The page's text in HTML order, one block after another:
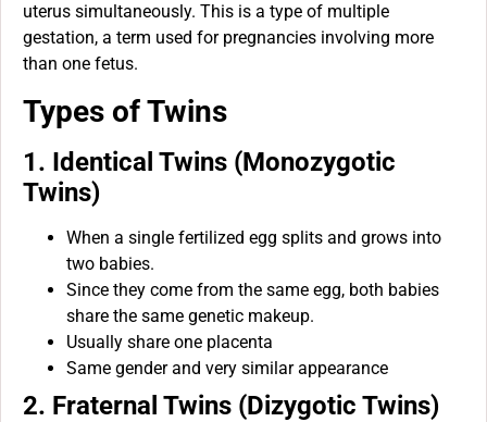
uterus simultaneously. This is a type of multiple
gestation, a term used for pregnancies involving more
than one fetus.
Types of Twins
1. Identical Twins (Monozygotic
Twins)
When a single fertilized egg splits and grows into
two babies.
Since they come from the same egg, both babies
share the same genetic makeup.
Usually share one placenta
Same gender and very similar appearance
2. Fraternal Twins (Dizygotic Twins)